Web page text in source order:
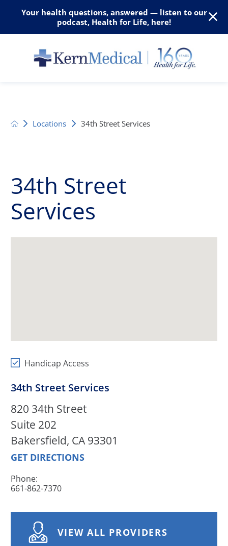
Your health questions, answered — listen to our
podcast, Health for Life, here!
Locations 34th Street Services
34th Street
Services
Handicap Access
34th Street Services
820 34th Street
Suite 202
Bakersfield, CA 93301
GET DIRECTIONS
Phone:
661-862-7370
VIEW ALL PROVIDERS